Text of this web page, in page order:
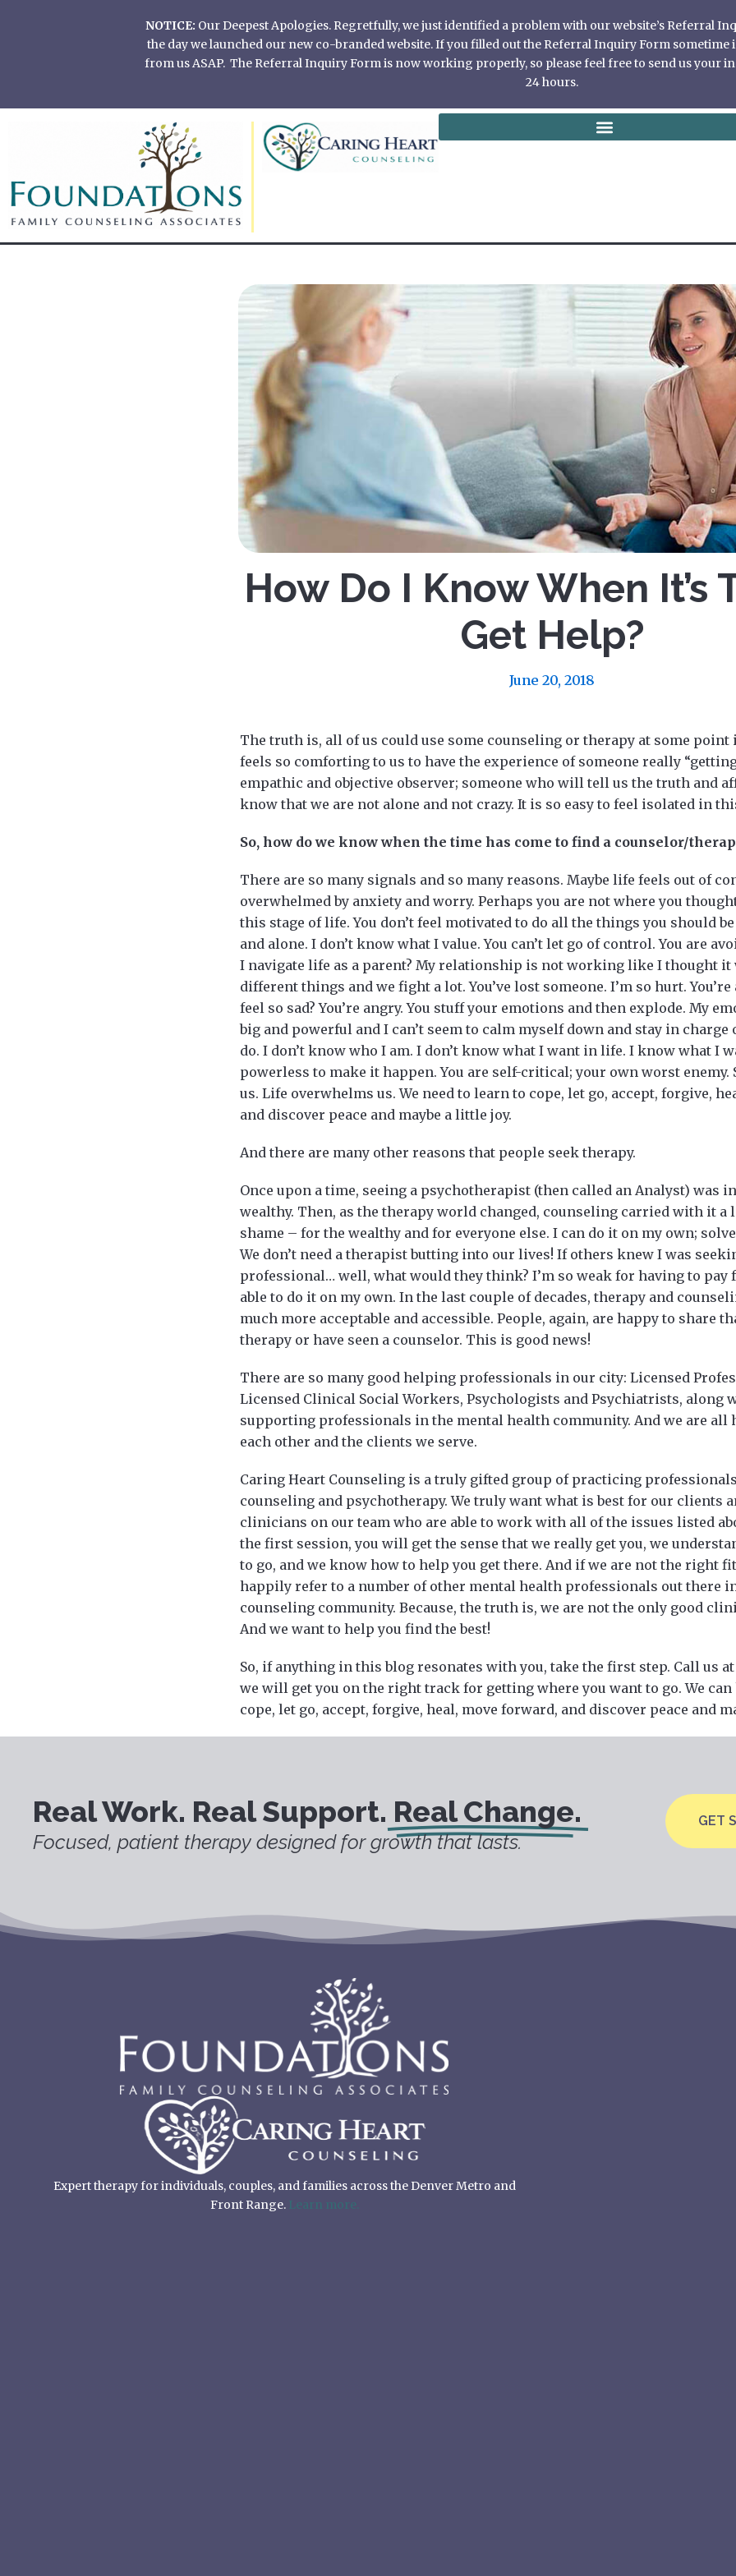
NOTICE: Our Deepest Apologies. Regretfully, we just identified a problem with our website’s Referral
the day we launched our new co-branded website. If you filled out the Referral Inquiry Form sometime
from us ASAP. The Referral Inquiry Form is now working properly, so please feel free to send us your
24 hours.
How Do I Know When It’s
Get Help?
June 20, 2018
The truth is, all of us could use some counseling or therapy at some
feels so comforting to us to have the experience of someone really “getting
empathic and objective observer; someone who will tell us the truth and
know that we are not alone and not crazy. It is so easy to feel isolated in
So, how do we know when the time has come to find a counselor/
There are so many signals and so many reasons. Maybe life feels out of
overwhelmed by anxiety and worry. Perhaps you are not where you
this stage of life. You don’t feel motivated to do all the things you should
and alone. I don’t know what I value. You can’t let go of control. You are
I navigate life as a parent? My relationship is not working like I thought it
different things and we fight a lot. You’ve lost someone. I’m so hurt.
feel so sad? You’re angry. You stuff your emotions and then explode. My
big and powerful and I can’t seem to calm myself down and stay in charge
do. I don’t know who I am. I don’t know what I want in life. I know what I
powerless to make it happen. You are self-critical; your own worst enemy.
us. Life overwhelms us. We need to learn to cope, let go, accept, forgive,
and discover peace and maybe a little joy.
And there are many other reasons that people seek therapy.
Once upon a time, seeing a psychotherapist (then called an Analyst) was
wealthy. Then, as the therapy world changed, counseling carried with it a
shame – for the wealthy and for everyone else. I can do it on my own;
We don’t need a therapist butting into our lives! If others knew I was
professional… well, what would they think? I’m so weak for having to pay
able to do it on my own. In the last couple of decades, therapy and
much more acceptable and accessible. People, again, are happy to share
therapy or have seen a counselor. This is good news!
There are so many good helping professionals in our city: Licensed
Licensed Clinical Social Workers, Psychologists and Psychiatrists, along
supporting professionals in the mental health community. And we are all
each other and the clients we serve.
Caring Heart Counseling is a truly gifted group of practicing
counseling and psychotherapy. We truly want what is best for our clients
clinicians on our team who are able to work with all of the issues listed
the first session, you will get the sense that we really get you, we
to go, and we know how to help you get there. And if we are not the right
happily refer to a number of other mental health professionals out there
counseling community. Because, the truth is, we are not the only good
And we want to help you find the best!
So, if anything in this blog resonates with you, take the first step. Call us
we will get you on the right track for getting where you want to go. We
cope, let go, accept, forgive, heal, move forward, and discover peace and
Real Work. Real Support. Real Change.
Focused, patient therapy designed for growth that lasts.
GET
Expert therapy for individuals, couples, and families across the Denver Metro and
Front Range. Learn more.